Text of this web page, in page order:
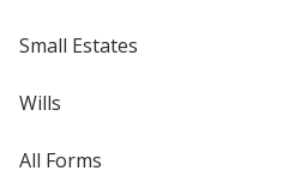
Small Estates
Wills
All Forms